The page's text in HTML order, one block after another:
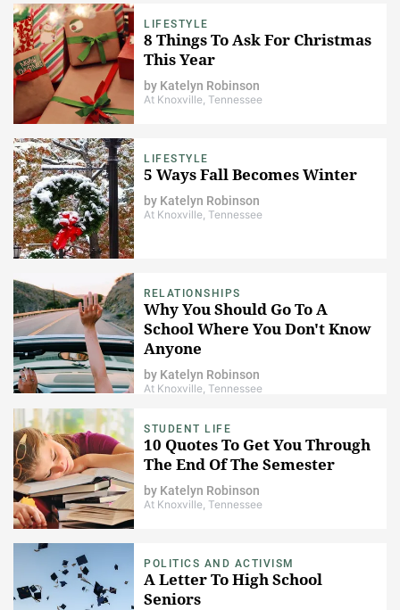
LIFESTYLE
8 Things To Ask For Christmas
This Year
by Katelyn Robinson
At Knoxville, Tennessee
LIFESTYLE
5 Ways Fall Becomes Winter
by Katelyn Robinson
At Knoxville, Tennessee
RELATIONSHIPS
Why You Should Go To A
School Where You Don't Know
Anyone
by Katelyn Robinson
At Knoxville, Tennessee
STUDENT LIFE
10 Quotes To Get You Through
The End Of The Semester
by Katelyn Robinson
At Knoxville, Tennessee
POLITICS AND ACTIVISM
A Letter To High School
Seniors